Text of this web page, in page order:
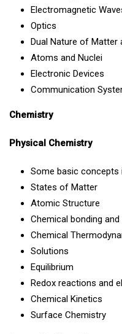
Electromagnetic
Optics
Dual Nature of Matter
Atoms and Nuclei
Electronic Devices
Communication
Chemistry
Physical Chemistry
Some basic concepts
States of Matter
Atomic Structure
Chemical bonding
Chemical
Solutions
Equilibrium
Redox reactions and
Chemical Kinetics
Surface Chemistry